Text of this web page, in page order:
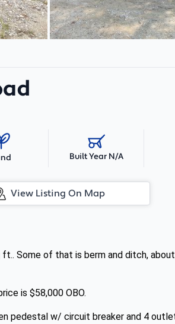
Built Year N/A
View Listing On Map
Some of that is berm and ditch,
is $58,000 OBO.
pedestal w/ circuit breaker and 4